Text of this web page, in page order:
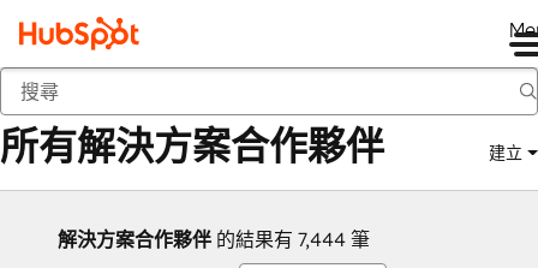
返回
所有解決方案合作夥伴 建立
解決方案合作夥伴 的結果有 7,444 筆